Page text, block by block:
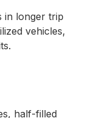
in longer trip
vehicles,
half-filled